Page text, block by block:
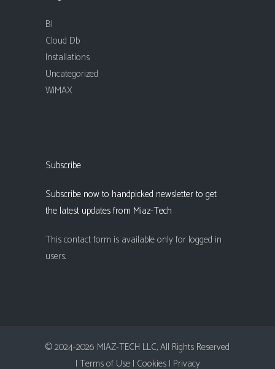
BI
Cloud Db
Installations
Uncategorized
WiMAX
Subscribe
Subscribe now to handpicked newsletter to get
the latest updates from Miaz-Tech
This contact form is available only for logged in
users.
© 2024-2026 MIAZ-TECH LLC, All Rights Reserved
| Terms of Use | Cookies | Privacy